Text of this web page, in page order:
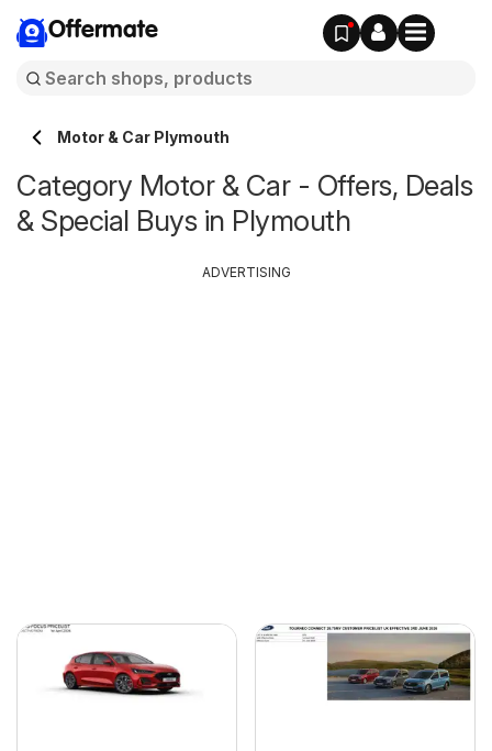
Offermate
Motor & Car Plymouth
Category Motor & Car - Offers, Deals
& Special Buys in Plymouth
ADVERTISING